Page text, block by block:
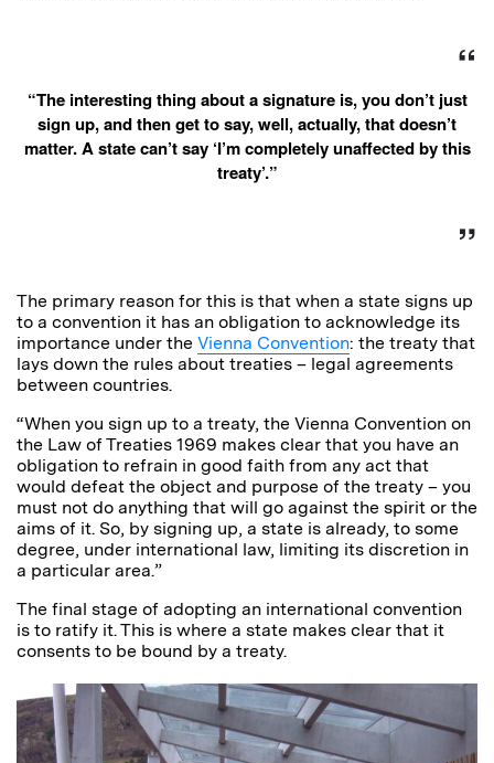
“The interesting thing about a signature is, you don’t just
sign up, and then get to say, well, actually, that doesn’t
matter. A state can’t say ‘I’m completely unaffected by this
treaty’.”
The primary reason for this is that when a state signs up
to a convention it has an obligation to acknowledge its
importance under the Vienna Convention: the treaty that
lays down the rules about treaties – legal agreements
between countries.
“When you sign up to a treaty, the Vienna Convention on
the Law of Treaties 1969 makes clear that you have an
obligation to refrain in good faith from any act that
would defeat the object and purpose of the treaty – you
must not do anything that will go against the spirit or the
aims of it. So, by signing up, a state is already, to some
degree, under international law, limiting its discretion in
a particular area.”
The final stage of adopting an international convention
is to ratify it. This is where a state makes clear that it
consents to be bound by a treaty.